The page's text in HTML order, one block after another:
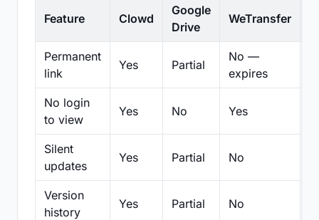
Feature Clowd
Google
Drive
WeTransfer
Permanent
link
Yes Partial
No —
expires
No login
to view
Yes No Yes
Silent
updates
Yes Partial No
Version
history
Yes Partial No